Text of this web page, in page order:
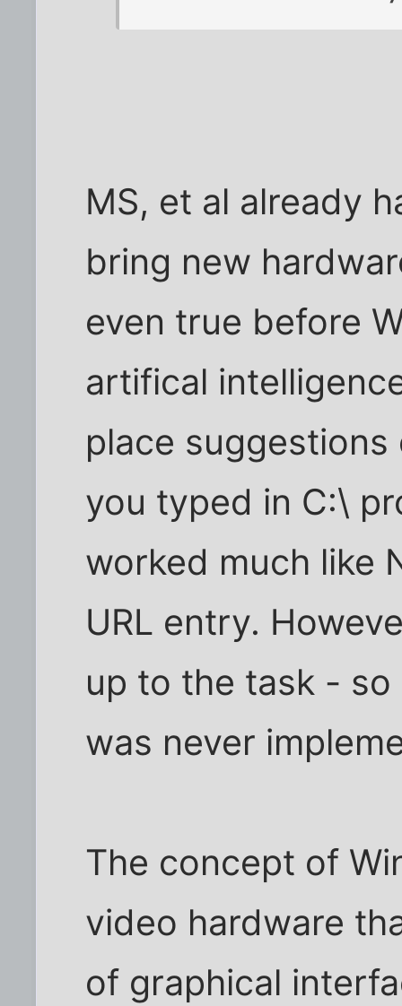
MS, et al already
bring new
even true before
artifical
place
you typed in C:\
worked much like
URL entry.
up to the task -
was never
The concept of
video hardware
of graphical